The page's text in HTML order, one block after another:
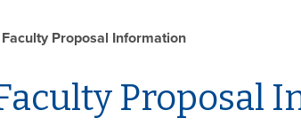
Faculty Proposal Information
Proposal